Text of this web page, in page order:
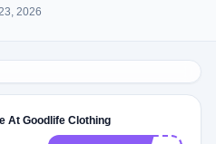
2026
At Goodlife Clothing